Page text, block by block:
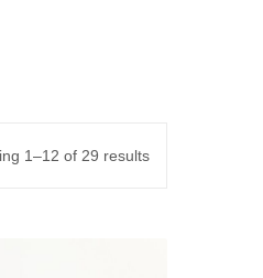
1–12 of 29 results